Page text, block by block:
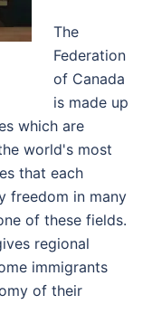
The
Federation
of Canada
is made up
which are
world's most
that each
freedom in many
of these fields.
regional
immigrants
of their